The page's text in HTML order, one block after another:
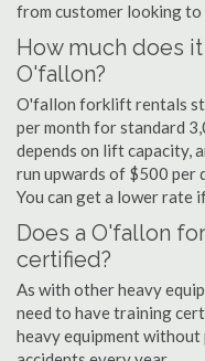
from customer looking
How much does
O'fallon?
O'fallon forklift rentals
per month for standard
depends on lift capacity,
run upwards of $500 per
You can get a lower rate
Does a O'fallon
certified?
As with other heavy
need to have training
heavy equipment